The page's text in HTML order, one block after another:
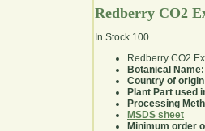
Redberry CO2
In Stock 100
Redberry CO2
Botanical Name:
Country of
Plant Part used
Processing
MSDS sheet
Minimum order